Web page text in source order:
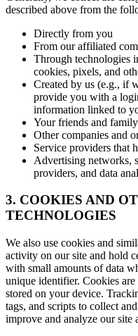
described above from the
Directly from you
From our affiliated
Through technologies
cookies, pixels, and
Created by us (e.g., if
provide you with a
information linked to
Your friends and family
Other companies and
Service providers that
Advertising networks,
providers, and data
3. COOKIES AND
TECHNOLOGIES
We also use cookies and
activity on our site and hold
with small amounts of data
unique identifier. Cookies
stored on your device.
tags, and scripts to collect
improve and analyze our